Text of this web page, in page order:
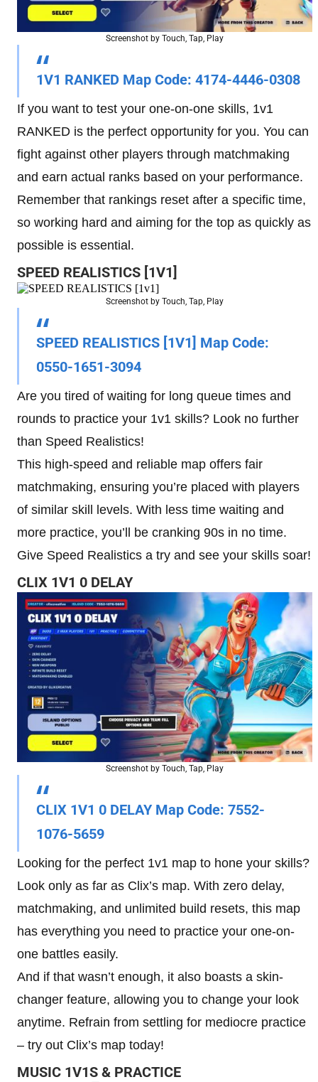
Screenshot by Touch, Tap, Play
1V1 RANKED Map Code: 4174-4446-0308
If you want to test your one-on-one skills, 1v1
RANKED is the perfect opportunity for you. You can
fight against other players through matchmaking
and earn actual ranks based on your performance.
Remember that rankings reset after a specific time,
so working hard and aiming for the top as quickly as
possible is essential.
SPEED REALISTICS [1V1]
Screenshot by Touch, Tap, Play
SPEED REALISTICS [1V1] Map Code:
0550-1651-3094
Are you tired of waiting for long queue times and
rounds to practice your 1v1 skills? Look no further
than Speed Realistics!
This high-speed and reliable map offers fair
matchmaking, ensuring you’re placed with players
of similar skill levels. With less time waiting and
more practice, you’ll be cranking 90s in no time.
Give Speed Realistics a try and see your skills soar!
CLIX 1V1 0 DELAY
Screenshot by Touch, Tap, Play
CLIX 1V1 0 DELAY Map Code: 7552-
1076-5659
Looking for the perfect 1v1 map to hone your skills?
Look only as far as Clix’s map. With zero delay,
matchmaking, and unlimited build resets, this map
has everything you need to practice your one-on-
one battles easily.
And if that wasn’t enough, it also boasts a skin-
changer feature, allowing you to change your look
anytime. Refrain from settling for mediocre practice
– try out Clix’s map today!
MUSIC 1V1S & PRACTICE